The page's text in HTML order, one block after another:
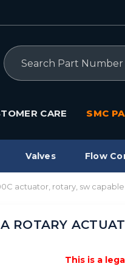
Search
CARE SMC
Valves Flow
actuator, rotary, sw
ROTARY
This is a